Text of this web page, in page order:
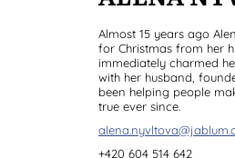
Almost 15 years ago
for Christmas from her
immediately charmed
with her husband,
been helping people
true ever since.
+420 604 514 642